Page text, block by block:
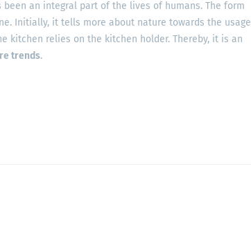
been an integral part of the lives of humans. The form
Initially, it tells more about nature towards the usage
kitchen relies on the kitchen holder. Thereby, it is an
trends.